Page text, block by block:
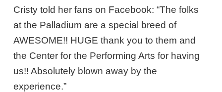
Cristy told her fans on Facebook: “The folks
at the Palladium are a special breed of
AWESOME!! HUGE thank you to them and
the Center for the Performing Arts for having
us!! Absolutely blown away by the
experience.”